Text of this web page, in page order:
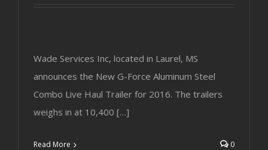
Wade Services Inc, located in Laurel, MS
announces the New G-Force Aluminum Steel
Combo Live Haul Trailer for 2016. The trailers
weighs in at 10,400 […]
Read More 0